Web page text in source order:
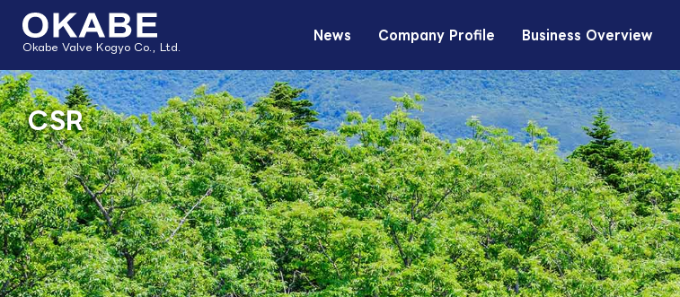
Okabe Valve Kogyo Co., Ltd.
News Company Profile Business Overview
CSR